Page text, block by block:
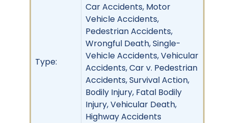
Type:
Car Accidents, Motor
Vehicle Accidents,
Pedestrian Accidents,
Wrongful Death, Single-
Vehicle Accidents, Vehicular
Accidents, Car v. Pedestrian
Accidents, Survival Action,
Bodily Injury, Fatal Bodily
Injury, Vehicular Death,
Highway Accidents